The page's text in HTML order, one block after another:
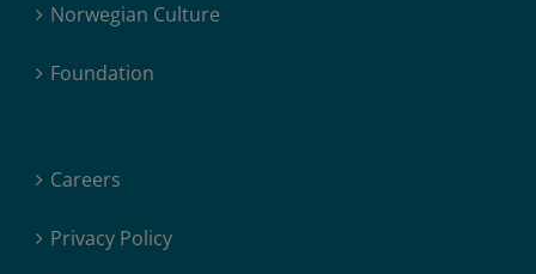
Norwegian Culture
Foundation
Careers
Privacy Policy